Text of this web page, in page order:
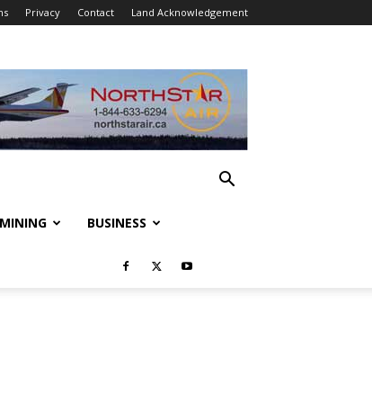
Privacy Contact Land Acknowledgement
MINING BUSINESS